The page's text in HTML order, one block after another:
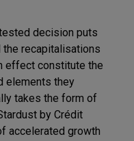
decision puts
the recapitalisations
effect constitute the
elements they
takes the form of
by Crédit
accelerated growth